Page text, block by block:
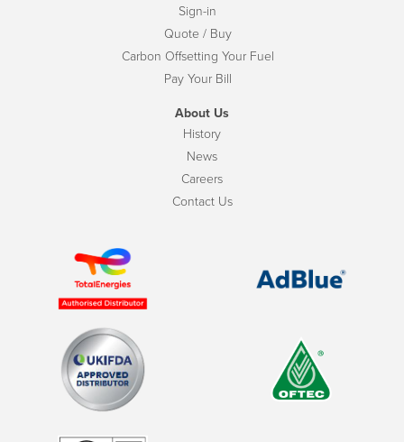
Sign-in
Quote / Buy
Carbon Offsetting Your Fuel
Pay Your Bill
About Us
History
News
Careers
Contact Us